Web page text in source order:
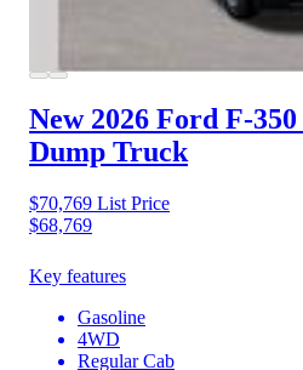
New 2026 Ford F-350
Dump Truck
$70,769 List Price
$68,769
Key features
Gasoline
4WD
Regular Cab